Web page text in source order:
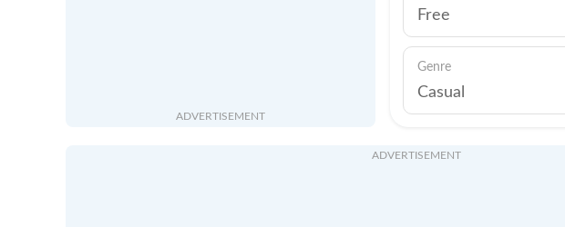
ADVERTISEMENT
Free
Genre
Casual
ADVERTISEMENT